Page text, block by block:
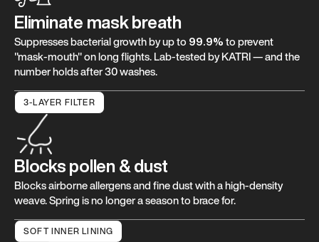
Eliminate mask breath
Suppresses bacterial growth by up to 99.9%to prevent
"mask-mouth" on long flights. Lab-tested by KATRI — and the
number holds after 30 washes.
3-LAYER FILTER
Blocks pollen & dust
Blocks airborne allergens and fine dust with a high-density
weave. Spring is no longer a season to brace for.
SOFT INNER LINING